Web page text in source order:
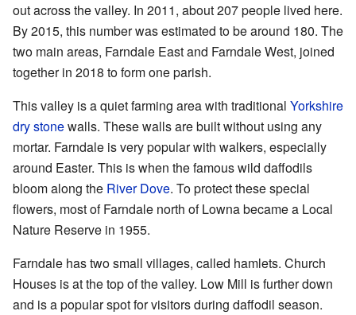
out across the valley. In 2011, about 207 people lived here.
By 2015, this number was estimated to be around 180. The
two main areas, Farndale East and Farndale West, joined
together in 2018 to form one parish.
This valley is a quiet farming area with traditional Yorkshire
dry stonewalls. These walls are built without using any
mortar. Farndale is very popular with walkers, especially
around Easter. This is when the famous wild daffodils
bloom along the River Dove. To protect these special
flowers, most of Farndale north of Lowna became a Local
Nature Reserve in 1955.
Farndale has two small villages, called hamlets. Church
Houses is at the top of the valley. Low Mill is further down
and is a popular spot for visitors during daffodil season.